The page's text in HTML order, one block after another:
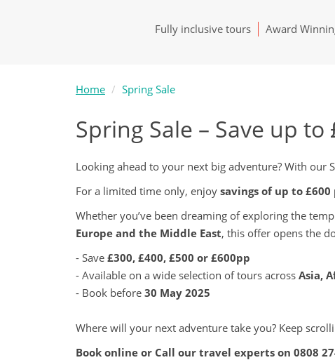
Fully inclusive tours Award
Home Spring Sale
Spring Sale – Save up
Looking ahead to your next big adventure? With our
For a limited time only, enjoy savings of up to £600
Whether you’ve been dreaming of exploring the
Europe and the Middle East, this offer opens the
- Save £300, £400, £500 or £600pp
- Available on a wide selection of tours across Asia,
- Book before 30 May 2025
Where will your next adventure take you? Keep
Book online or Call our travel experts on 0808